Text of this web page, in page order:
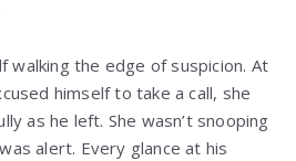
walking the edge of suspicion. At
himself to take a call, she
as he left. She wasn’t snooping
alert. Every glance at his